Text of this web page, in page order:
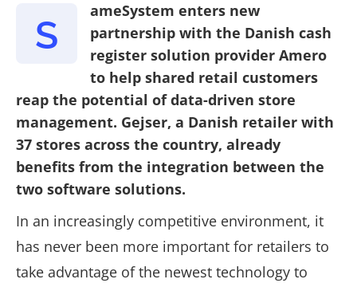
S
ameSystem enters new
partnership with the Danish cash
register solution provider Amero
to help shared retail customers
reap the potential of data-driven store
management. Gejser, a Danish retailer with
37 stores across the country, already
benefits from the integration between the
two software solutions.
In an increasingly competitive environment, it
has never been more important for retailers to
take advantage of the newest technology to